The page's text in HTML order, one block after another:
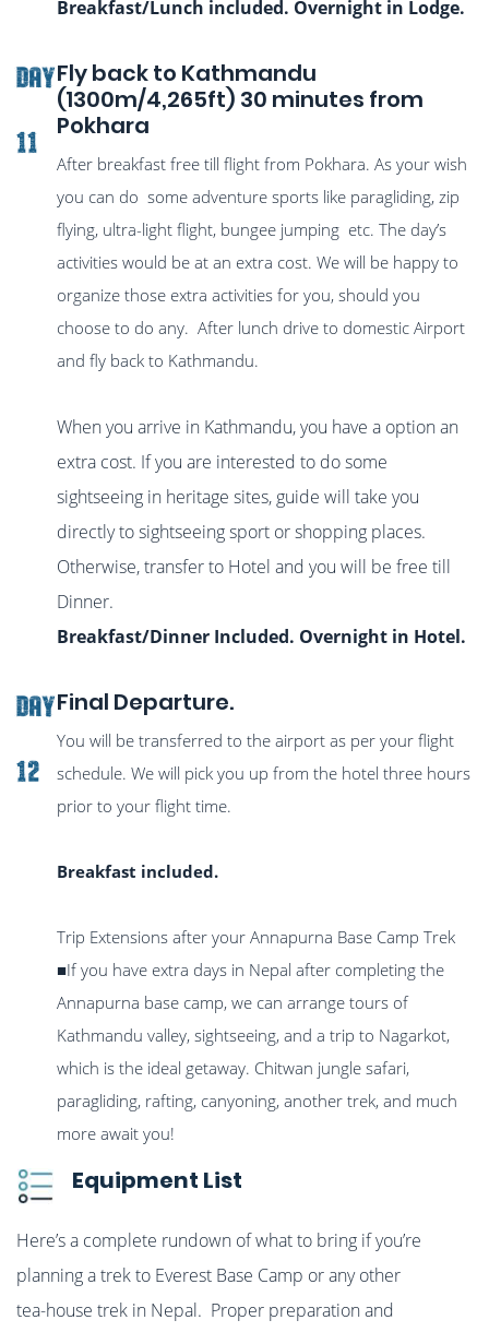
Breakfast/Lunch included. Overnight in Lodge.
DAY
11
Fly back to Kathmandu
(1300m/4,265ft) 30 minutes from
Pokhara
After breakfast free till flight from Pokhara. As your wish
you can do some adventure sports like paragliding, zip
flying, ultra-light flight, bungee jumping etc. The day’s
activities would be at an extra cost. We will be happy to
organize those extra activities for you, should you
choose to do any. After lunch drive to domestic Airport
and fly back to Kathmandu.
When you arrive in Kathmandu, you have a option an
extra cost. If you are interested to do some
sightseeing in heritage sites, guide will take you
directly to sightseeing sport or shopping places.
Otherwise, transfer to Hotel and you will be free till
Dinner.
Breakfast/Dinner Included. Overnight in Hotel.
DAY
12
Final Departure.
You will be transferred to the airport as per your flight
schedule. We will pick you up from the hotel three hours
prior to your flight time.
Breakfast included.
Trip Extensions after your Annapurna Base Camp Trek
■If you have extra days in Nepal after completing the
Annapurna base camp, we can arrange tours of
Kathmandu valley, sightseeing, and a trip to Nagarkot,
which is the ideal getaway. Chitwan jungle safari,
paragliding, rafting, canyoning, another trek, and much
more await you!
Equipment List
Here’s a complete rundown of what to bring if you’re
planning a trek to Everest Base Camp or any other
tea-house trek in Nepal. Proper preparation and